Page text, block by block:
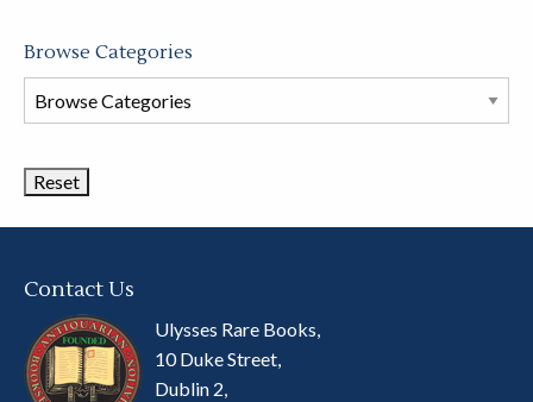
Browse Categories
Browse
Book
Contact Us
Ulysses Rare Books,
10 Duke Street,
Dublin 2,